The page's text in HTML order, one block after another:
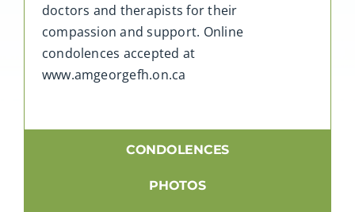
doctors and therapists for their
compassion and support. Online
condolences accepted at
www.amgeorgefh.on.ca
CONDOLENCES
PHOTOS